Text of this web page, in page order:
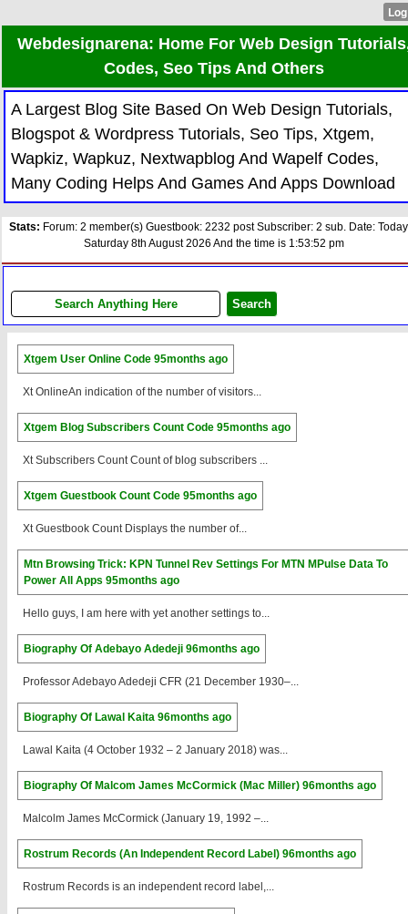
Webdesignarena: Home For Web Design
Codes, Seo Tips And Others
A Largest Blog Site Based On Web Design Tutorials,
Blogspot & Wordpress Tutorials, Seo Tips, Xtgem,
Wapkiz, Wapkuz, Nextwapblog And Wapelf Codes,
Many Coding Helps And Games And Apps Download
Stats: Forum: 2 member(s) Guestbook: 2232 post Subscriber: 2 sub. Date:
Saturday 8th August 2026 And the time is 1:53:52 pm
Xtgem User Online Code 95months ago
Xt OnlineAn indication of the number of visitors...
Xtgem Blog Subscribers Count Code 95months ago
Xt Subscribers Count Count of blog subscribers ...
Xtgem Guestbook Count Code 95months ago
Xt Guestbook Count Displays the number of...
Mtn Browsing Trick: KPN Tunnel Rev Settings For MTN MPulse Data To
Power All Apps 95months ago
Hello guys, I am here with yet another settings to...
Biography Of Adebayo Adedeji 96months ago
Professor Adebayo Adedeji CFR (21 December 1930–...
Biography Of Lawal Kaita 96months ago
Lawal Kaita (4 October 1932 – 2 January 2018) was...
Biography Of Malcom James McCormick (Mac Miller) 96months ago
Malcolm James McCormick (January 19, 1992 –...
Rostrum Records (An Independent Record Label) 96months ago
Rostrum Records is an independent record label,...